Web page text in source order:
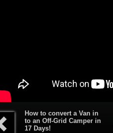
How to convert a Van in
to an Off-Grid Camper in
17 Days!